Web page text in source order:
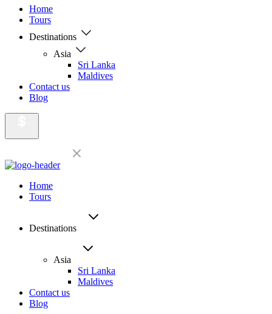
Home
Tours
Destinations
Asia
Sri Lanka
Maldives
Contact us
Blog
Home
Tours
Destinations
Asia
Sri Lanka
Maldives
Contact us
Blog